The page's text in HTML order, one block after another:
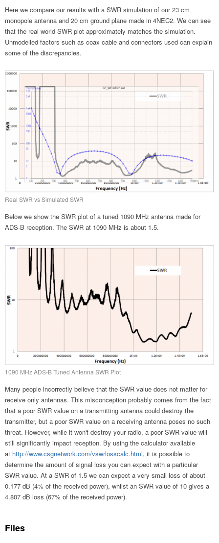
Here we compare our results with a SWR simulation of our 23 cm
monopole antenna and 20 cm ground plane made in 4NEC2. We can see
that the real world SWR plot approximately matches the simulation.
Unmodelled factors such as coax cable and connectors used can explain
some of the discrepancies.
Real SWR vs Simulated SWR
Below we show the SWR plot of a tuned 1090 MHz antenna made for
ADS-B reception. The SWR at 1090 MHz is about 1.5.
1090 MHz ADS-B Tuned Antenna SWR Plot
Many people incorrectly believe that the SWR value does not matter for
receive only antennas. This misconception probably comes from the fact
that a poor SWR value on a transmitting antenna could destroy the
transmitter, but a poor SWR value on a receiving antenna poses no such
threat. However, while it won't destroy your radio, a poor SWR value will
still significantly impact reception. By using the calculator available
at http://www.csgnetwork.com/vswrlosscalc.html, it is possible to
determine the amount of signal loss you can expect with a particular
SWR value. At a SWR of 1.5 we can expect a very small loss of about
0.177 dB (4% of the received power), whilst an SWR value of 10 gives a
4.807 dB loss (67% of the received power).
Files